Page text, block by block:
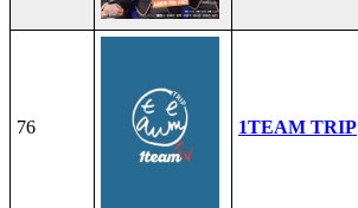
76 1TEAM TRIP